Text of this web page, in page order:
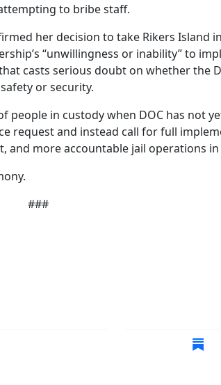
to bribe staff.
her decision to take Rikers Island
“unwillingness or inability” to
casts serious doubt on whether the
or security.
in custody when DOC has not
request and instead call for full
more accountable jail operations in
###